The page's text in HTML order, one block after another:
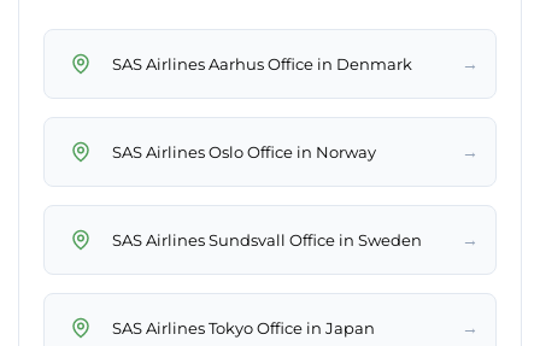
SAS Airlines Aarhus Office in Denmark →
SAS Airlines Oslo Office in Norway →
SAS Airlines Sundsvall Office in Sweden →
SAS Airlines Tokyo Office in Japan →